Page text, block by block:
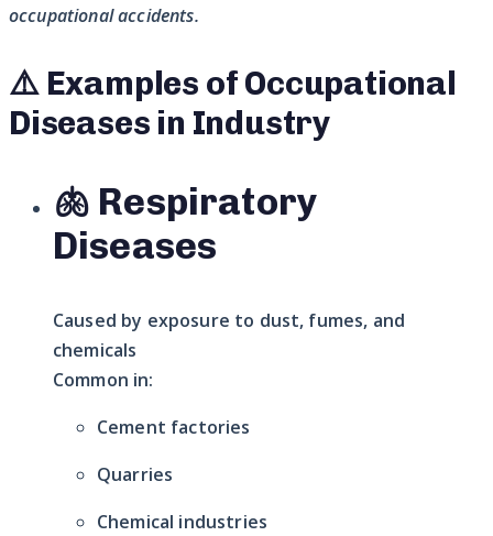
occupational accidents.
⚠️ Examples of Occupational
Diseases in Industry
🫁 Respiratory
Diseases
Caused by exposure to dust, fumes, and
chemicals
Common in:
Cement factories
Quarries
Chemical industries